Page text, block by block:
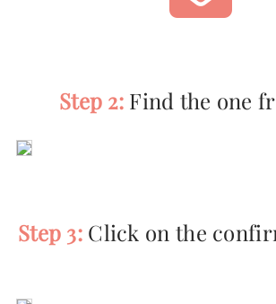
Step 2:Find the one
Step 3: Click on the